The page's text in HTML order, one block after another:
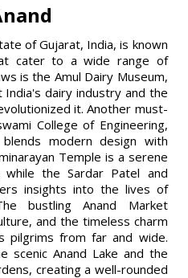
of Gujarat, India, is known
cater to a wide range of
is the Amul Dairy Museum,
dairy industry and the
it. Another must-
College of Engineering,
modern design with
Temple is a serene
the Sardar Patel and
insights into the lives of
bustling Anand Market
and the timeless charm
pilgrims from far and wide.
scenic Anand Lake and the
creating a well-rounded